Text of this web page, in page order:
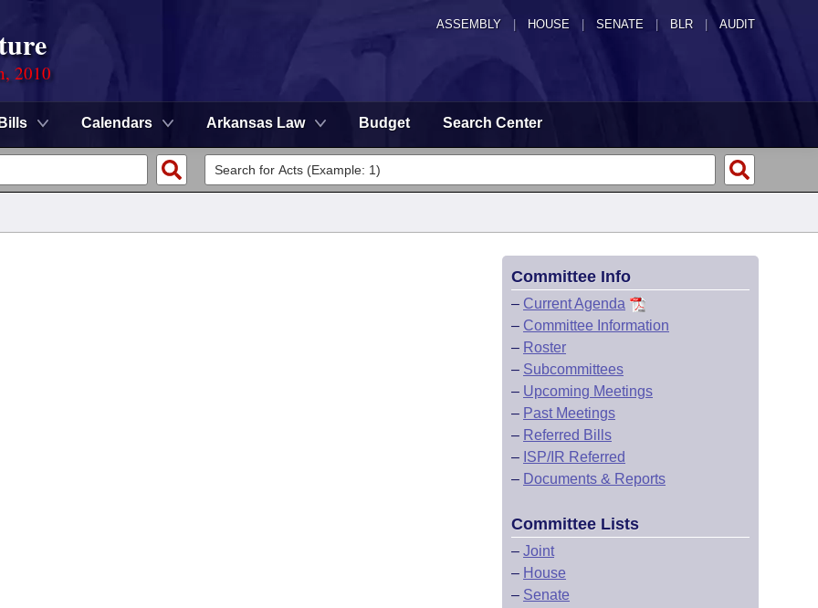
ASSEMBLY HOUSE SENATE | BLR | AUDIT
2010
Bills Calendars Arkansas Law Budget Search Center
Committee Info
– Current Agenda
– Committee Information
– Roster
– Subcommittees
– Upcoming Meetings
– Past Meetings
– Referred Bills
– ISP/IR Referred
– Documents & Reports
Committee Lists
– Joint
– House
– Senate